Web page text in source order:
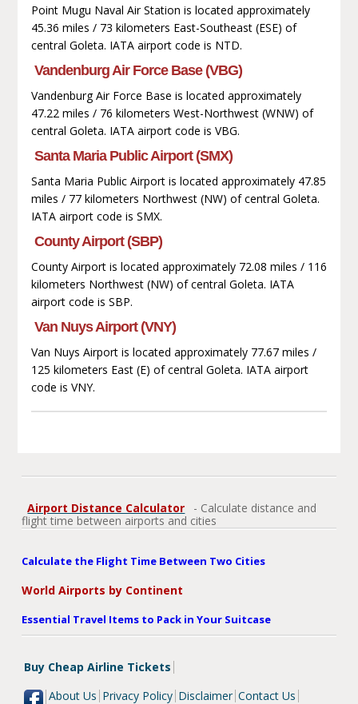
Point Mugu Naval Air Station is located approximately
45.36 miles / 73 kilometers East-Southeast (ESE) of
central Goleta. IATA airport code is NTD.
Vandenburg Air Force Base (VBG)
Vandenburg Air Force Base is located approximately
47.22 miles / 76 kilometers West-Northwest (WNW) of
central Goleta. IATA airport code is VBG.
Santa Maria Public Airport (SMX)
Santa Maria Public Airport is located approximately 47.85
miles / 77 kilometers Northwest (NW) of central Goleta.
IATA airport code is SMX.
County Airport (SBP)
County Airport is located approximately 72.08 miles / 116
kilometers Northwest (NW) of central Goleta. IATA
airport code is SBP.
Van Nuys Airport (VNY)
Van Nuys Airport is located approximately 77.67 miles /
125 kilometers East (E) of central Goleta. IATA airport
code is VNY.
Airport Distance Calculator
- Calculate distance and
flight time between airports and cities
Calculate the Flight Time Between Two Cities
World Airports by Continent
Essential Travel Items to Pack in Your Suitcase
Buy Cheap Airline Tickets
About Us Privacy Policy Disclaimer Contact Us